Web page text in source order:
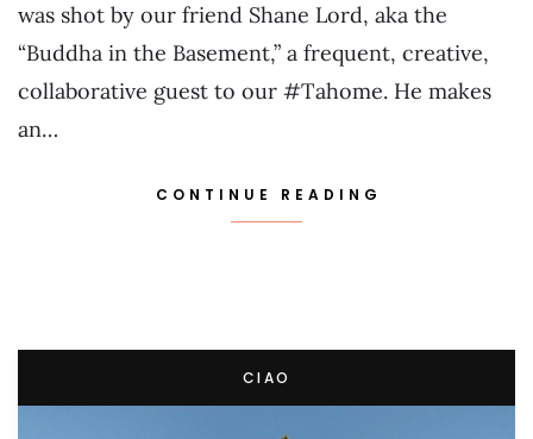
was shot by our friend Shane Lord, aka the
“Buddha in the Basement,” a frequent, creative,
collaborative guest to our #Tahome. He makes
an…
CONTINUE READING
CIAO